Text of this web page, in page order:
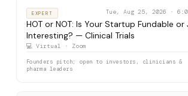
EXPERT Tue, Aug 25, 2026 ·
HOT or NOT: Is Your Startup Fundable or
Interesting? — Clinical Trials
💻 Virtual · Zoom
Founders pitch; open to investors, clinicians &
pharma leaders